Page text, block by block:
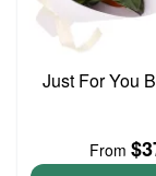
Just For You
From